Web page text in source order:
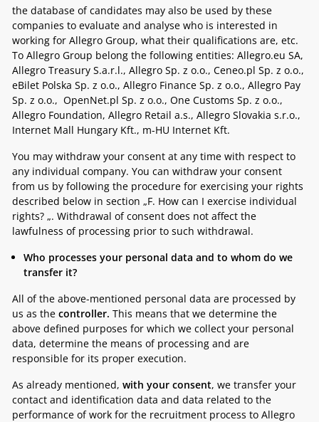
the database of candidates may also be used by these
companies to evaluate and analyse who is interested in
working for Allegro Group, what their qualifications are, etc.
To Allegro Group belong the following entities: Allegro.eu SA,
Allegro Treasury S.a.r.l., Allegro Sp. z o.o., Ceneo.pl Sp. z o.o.,
eBilet Polska Sp. z o.o., Allegro Finance Sp. z o.o., Allegro Pay
Sp. z o.o., OpenNet.pl Sp. z o.o., One Customs Sp. z o.o.,
Allegro Foundation, Allegro Retail a.s., Allegro Slovakia s.r.o.,
Internet Mall Hungary Kft., m-HU Internet Kft.
You may withdraw your consent at any time with respect to
any individual company. You can withdraw your consent
from us by following the procedure for exercising your rights
described below in section „F. How can I exercise individual
rights? „. Withdrawal of consent does not affect the
lawfulness of processing prior to such withdrawal.
Who processes your personal data and to whom do we
transfer it?
All of the above-mentioned personal data are processed by
us as the controller. This means that we determine the
above defined purposes for which we collect your personal
data, determine the means of processing and are
responsible for its proper execution.
As already mentioned, with your consent, we transfer your
contact and identification data and data related to the
performance of work for the recruitment process to Allegro